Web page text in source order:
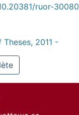
ruor-30080
2011 -